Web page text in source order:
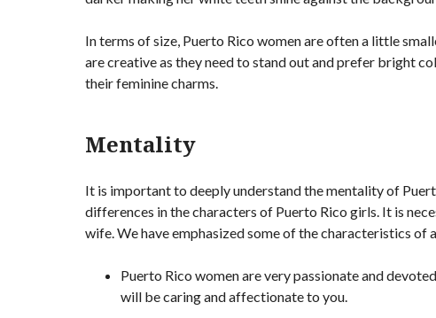
In terms of size, Puerto Rico women are often a little
are creative as they need to stand out and prefer bright
their feminine charms.
Mentality
It is important to deeply understand the mentality of
differences in the characters of Puerto Rico girls. It is
wife. We have emphasized some of the characteristics of
Puerto Rico women are very passionate and
will be caring and affectionate to you.